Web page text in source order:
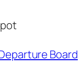
Board